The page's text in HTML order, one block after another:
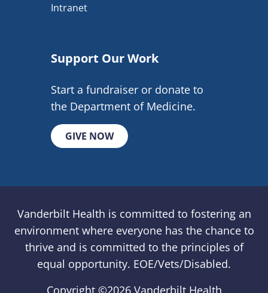
Intranet
Support Our Work
Start a fundraiser or donate to
the Department of Medicine.
GIVE NOW
Vanderbilt Health is committed to fostering an
environment where everyone has the chance to
thrive and is committed to the principles of
equal opportunity. EOE/Vets/Disabled.
Copyright ©2026 Vanderbilt Health